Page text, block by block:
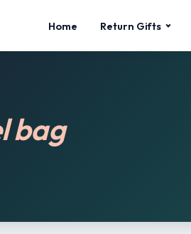
Home Return Gifts
bag